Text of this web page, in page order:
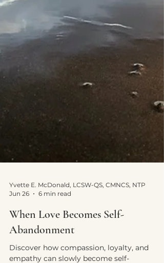
Jun 26
6 min read
When Love Becomes Self-
Abandonment